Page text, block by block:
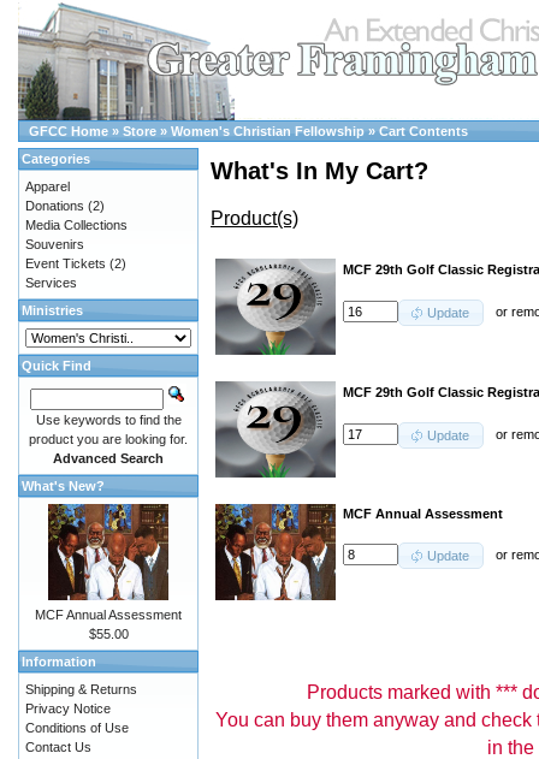
GFCC Home » Store » Women's Christian Fellowship » Cart Contents
What's In My Cart?
Product(s)
MCF 29th Golf Classic
Update or
MCF 29th Golf Classic
Update or
MCF Annual Assessment
Update or
Products marked with ***
You can buy them anyway and
in the
Categories
Apparel
Donations (2)
Media Collections
Souvenirs
Event Tickets (2)
Services
Ministries
Quick Find
Use keywords to find the
product you are looking for.
Advanced Search
What's New?
MCF Annual Assessment
$55.00
Information
Shipping & Returns
Privacy Notice
Conditions of Use
Contact Us